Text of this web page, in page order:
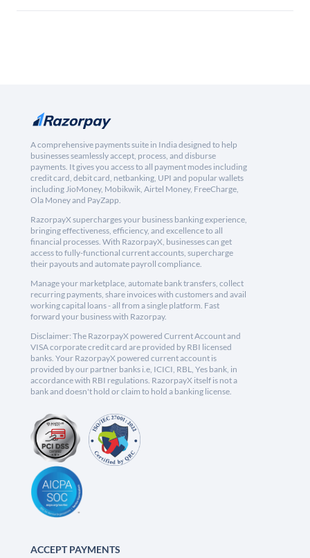
A comprehensive payments suite in India designed to help
businesses seamlessly accept, process, and disburse
payments. It gives you access to all payment modes including
credit card, debit card, netbanking, UPI and popular wallets
including JioMoney, Mobikwik, Airtel Money, FreeCharge,
Ola Money and PayZapp.
RazorpayX supercharges your business banking experience,
bringing effectiveness, efficiency, and excellence to all
financial processes. With RazorpayX, businesses can get
access to fully-functional current accounts, supercharge
their payouts and automate payroll compliance.
Manage your marketplace, automate bank transfers, collect
recurring payments, share invoices with customers and avail
working capital loans - all from a single platform. Fast
forward your business with Razorpay.
Disclaimer: The RazorpayX powered Current Account and
VISA corporate credit card are provided by RBI licensed
banks. Your RazorpayX powered current account is
provided by our partner banks i.e, ICICI, RBL, Yes bank, in
accordance with RBI regulations. RazorpayX itself is not a
bank and doesn't hold or claim to hold a banking license.
ACCEPT PAYMENTS